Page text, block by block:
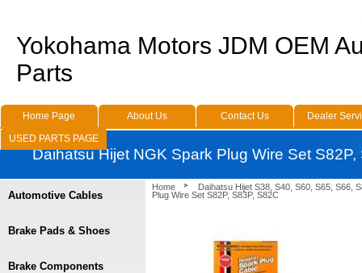
Home
Daihatsu Hijet S38, S40, S60, S65, S66,
Plug Wire Set S82P, S83P, S82C
Automotive Cables
Brake Pads & Shoes
Brake Components
Yokohama Motors JDM OEM
Parts
Home Page About Us Contact Us
Dealer
USED PARTS PAGE
Daihatsu Hijet NGK Spark Plug Wire Set S82P,